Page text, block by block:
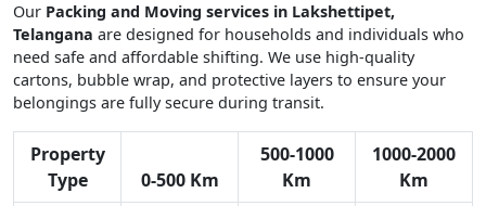
Our Packing and Moving services in Lakshettipet,
Telangana are designed for households and individuals who
need safe and affordable shifting. We use high-quality
cartons, bubble wrap, and protective layers to ensure your
belongings are fully secure during transit.
Property
Type
0-500 Km
500-1000
Km
1000-2000
Km